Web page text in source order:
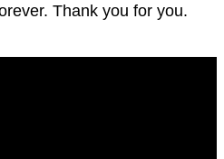
Thank you for you.